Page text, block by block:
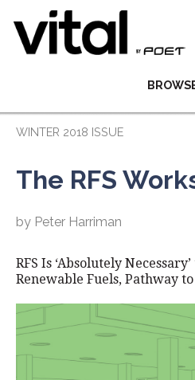
WINTER 2018 ISSUE
The RFS
by Peter Harriman
RFS Is ‘Absolutely
Renewable Fuels, Pathway